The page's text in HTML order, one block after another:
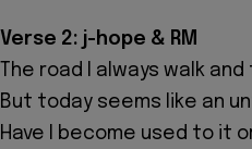
Verse 2: j-hope & RM
The road I always walk
But today seems like an
Have I become used to it